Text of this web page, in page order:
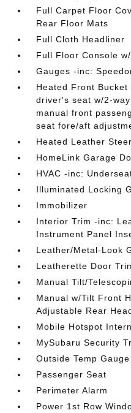
Full Carpet Floor
Rear Floor Mats
Full Cloth Headliner
Full Floor Console
Gauges -inc:
Heated Front
driver's seat w/2-
manual front
seat fore/aft
Heated Leather
HomeLink Garage
HVAC -inc:
Illuminated Locking
Immobilizer
Interior Trim -inc:
Instrument Panel
Leather/Metal-Look
Leatherette Door
Manual Tilt/
Manual w/Tilt Front
Adjustable Rear
Mobile Hotspot
MySubaru Security
Outside Temp Gauge
Passenger Seat
Perimeter Alarm
Power 1st Row